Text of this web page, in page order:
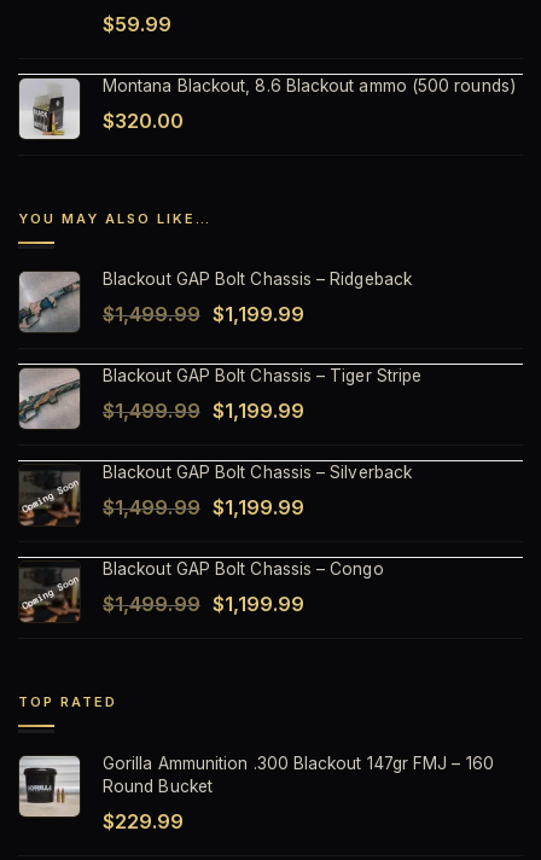
$59.99
Montana Blackout, 8.6 Blackout ammo (500 rounds)
$320.00
YOU MAY ALSO LIKE…
Blackout GAP Bolt Chassis – Ridgeback
$1,499.99 Original
was:
$1,499.99.
$1,199.99
is:
Blackout GAP Bolt Chassis – Tiger Stripe
$1,499.99 Original
was:
$1,499.99.
$1,199.99
is:
Blackout GAP Bolt Chassis – Silverback
$1,499.99 Original
was:
$1,499.99.
$1,199.99
is:
Blackout GAP Bolt Chassis – Congo
$1,499.99 Original
$1,199.99
TOP RATED
Gorilla Ammunition .300 Blackout 147gr FMJ – 160
Round Bucket
$229.99